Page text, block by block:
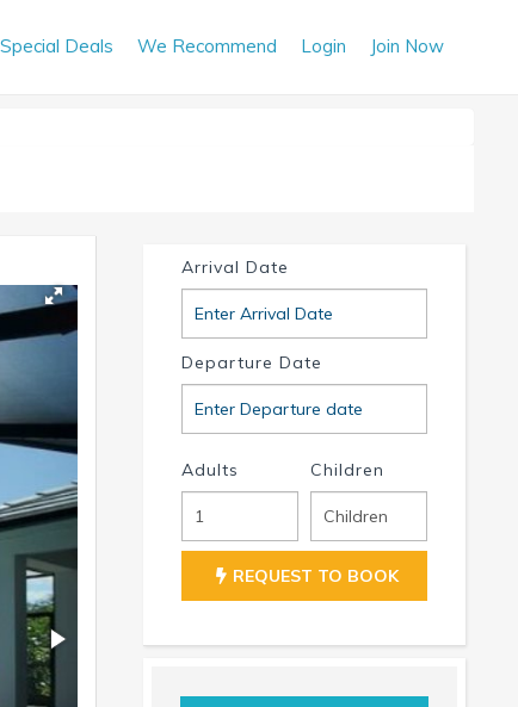
Special Deals We Recommend Login Join Now
Arrival Date
Departure Date
Adults Children
REQUEST TO BOOK